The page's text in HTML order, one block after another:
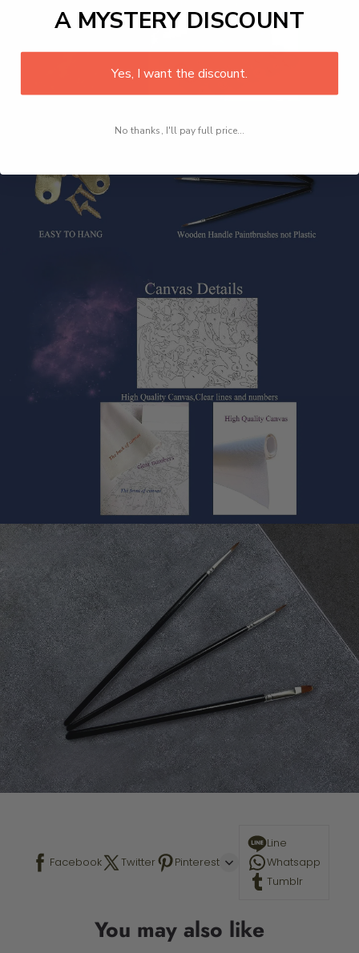
Facebook Twitter Pinterest
Line
Whatsapp
Tumblr
You may also like
A MYSTERY DISCOUNT
Yes, I want the discount.
No thanks, I'll pay full price...